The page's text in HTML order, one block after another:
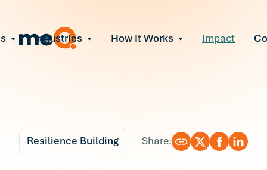
Employee Burnout
leaders to resolve team conflict
Team Performance
All Solutions
Industries How It Works Impact
Resilience Building Share: